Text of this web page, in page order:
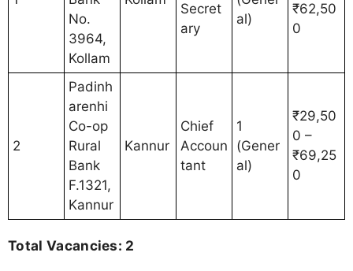
No.
3964,
Kollam
Secret
ary
al)
₹62,50
0
2
Padinh
arenhi
Co-op
Rural
Bank
F.1321,
Kannur
Kannur
Chief
Accoun
tant
1
(Gener
al)
₹29,50
0 –
₹69,25
0
Total Vacancies: 2